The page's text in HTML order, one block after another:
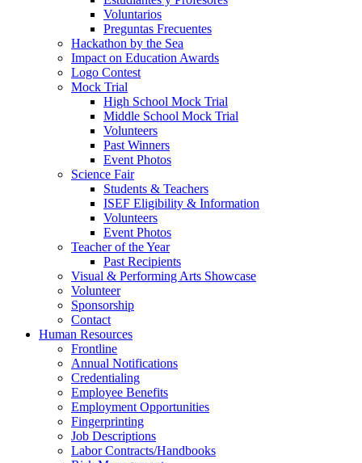
Voluntarios
Preguntas Frecuentes
Hackathon by the Sea
Impact on Education Awards
Logo Contest
Mock Trial
High School Mock Trial
Middle School Mock Trial
Volunteers
Past Winners
Event Photos
Science Fair
Students & Teachers
ISEF Eligibility & Information
Volunteers
Event Photos
Teacher of the Year
Past Recipients
Visual & Performing Arts Showcase
Volunteer
Sponsorship
Contact
Human Resources
Frontline
Annual Notifications
Credentialing
Employee Benefits
Employment Opportunities
Fingerprinting
Job Descriptions
Labor Contracts/Handbooks